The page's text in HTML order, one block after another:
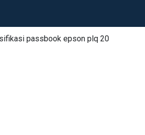
passbook epson plq 20